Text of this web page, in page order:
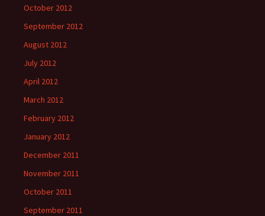
October 2012
September 2012
August 2012
July 2012
April 2012
March 2012
February 2012
January 2012
December 2011
November 2011
October 2011
September 2011